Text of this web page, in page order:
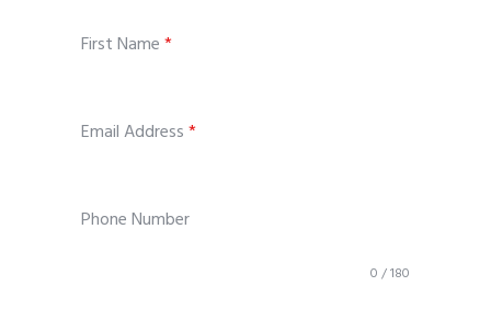
First Name*
Email Address*
Phone Number
0 / 180